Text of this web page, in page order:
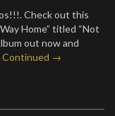
Check out this
Home” titled “Not
out now and
Continued →